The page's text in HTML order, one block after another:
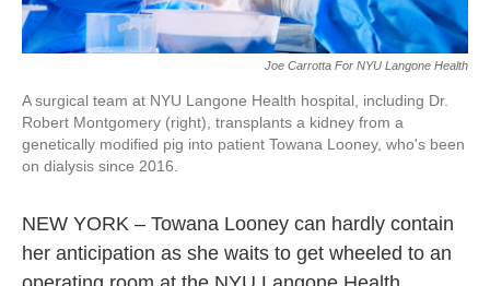
Joe Carrotta For NYU Langone Health
A surgical team at NYU Langone Health hospital, including Dr.
Robert Montgomery (right), transplants a kidney from a
genetically modified pig into patient Towana Looney, who's been
on dialysis since 2016.
NEW YORK – Towana Looney can hardly contain
her anticipation as she waits to get wheeled to an